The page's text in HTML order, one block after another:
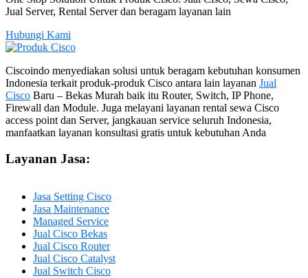
Jual Server, Rental Server dan beragam layanan lain
Hubungi Kami
Ciscoindo menyediakan solusi untuk beragam kebutuhan konsumen
Indonesia terkait produk-produk Cisco antara lain layanan Jual
Cisco Baru – Bekas Murah baik itu Router, Switch, IP Phone,
Firewall dan Module. Juga melayani layanan rental sewa Cisco
access point dan Server, jangkauan service seluruh Indonesia,
manfaatkan layanan konsultasi gratis untuk kebutuhan Anda
Layanan Jasa:
Jasa Setting Cisco
Jasa Maintenance
Managed Service
Jual Cisco Bekas
Jual Cisco Router
Jual Cisco Catalyst
Jual Switch Cisco